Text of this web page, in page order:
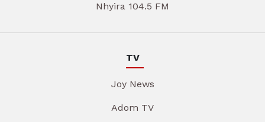
Nhyira 104.5 FM
TV
Joy News
Adom TV